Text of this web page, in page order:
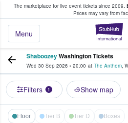
The marketplace for live event tickets since 2009.
Prices may vary from
Menu
Fans Buy & Sell Tickets
ShaboozeyWashington Tickets
Wed 30 Sep 2026 • 20:00 at The Anthem,
Filters 1 Show map
Floor Tier B Tier D Boxes